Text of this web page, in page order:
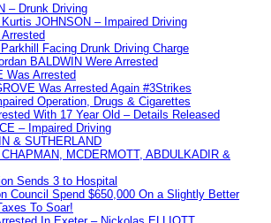
– Drunk Driving
JOHNSON – Impaired Driving
Facing Drunk Driving Charge
BALDWIN Were Arrested
Was Arrested
Was Arrested Again #3Strikes
Operation, Drugs & Cigarettes
With 17 Year Old – Details Released
– Impaired Driving
& SUTHERLAND
MCDERMOTT, ABDULKADIR &
Sends 3 to Hospital
Council Spend $650,000 On a Slightly Better
To Soar!